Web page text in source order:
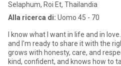
Selaphum, Roi Et, Thailandia
Alla ricerca di: Uomo 45 - 70
I know what I want in life and in
and I'm ready to share it with the
grows with honesty, care, and
kind, confident, and knows how to